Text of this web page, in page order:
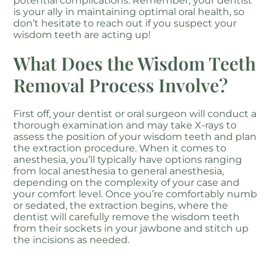
is your ally in maintaining optimal oral health, so
don’t hesitate to reach out if you suspect your
wisdom teeth are acting up!
What Does the Wisdom Teeth
Removal Process Involve?
First off, your dentist or oral surgeon will conduct a
thorough examination and may take X-rays to
assess the position of your wisdom teeth and plan
the extraction procedure. When it comes to
anesthesia, you’ll typically have options ranging
from local anesthesia to general anesthesia,
depending on the complexity of your case and
your comfort level. Once you’re comfortably numb
or sedated, the extraction begins, where the
dentist will carefully remove the wisdom teeth
from their sockets in your jawbone and stitch up
the incisions as needed.